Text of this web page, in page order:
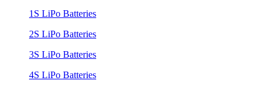
1S LiPo Batteries
2S LiPo Batteries
3S LiPo Batteries
4S LiPo Batteries